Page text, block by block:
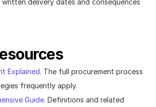
written delivery dates and consequences
Explained. The full procurement process
frequently apply.
Guide. Definitions and related